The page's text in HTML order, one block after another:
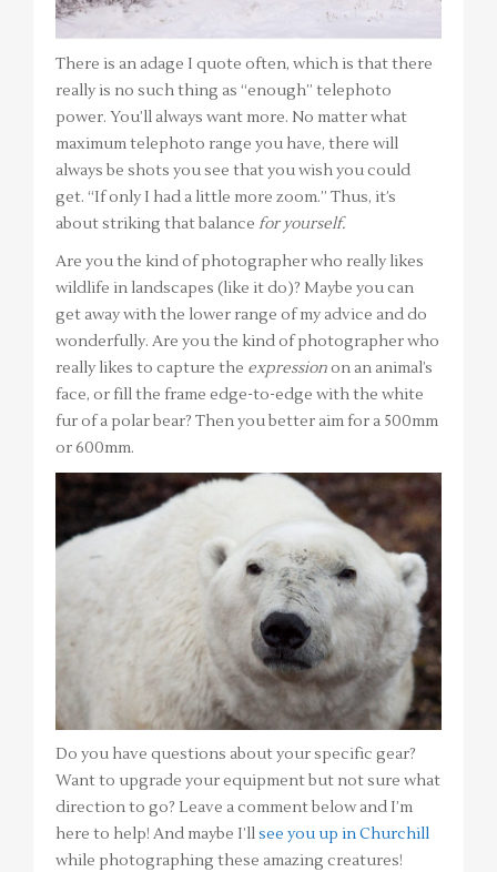
There is an adage I quote often, which is that there
really is no such thing as “enough” telephoto
power. You’ll always want more. No matter what
maximum telephoto range you have, there will
always be shots you see that you wish you could
get. “If only I had a little more zoom.” Thus, it’s
about striking that balance for yourself.
Are you the kind of photographer who really likes
wildlife in landscapes (like it do)? Maybe you can
get away with the lower range of my advice and do
wonderfully. Are you the kind of photographer who
really likes to capture the expressionon an animal’s
face, or fill the frame edge-to-edge with the white
fur of a polar bear? Then you better aim for a 500mm
or 600mm.
Do you have questions about your specific gear?
Want to upgrade your equipment but not sure what
direction to go? Leave a comment below and I’m
here to help! And maybe I’llsee you up in Churchill
while photographing these amazing creatures!